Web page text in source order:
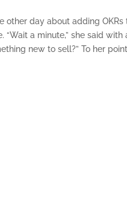
ABOUT
other day about adding
a minute,” she said with
new to sell?” To her